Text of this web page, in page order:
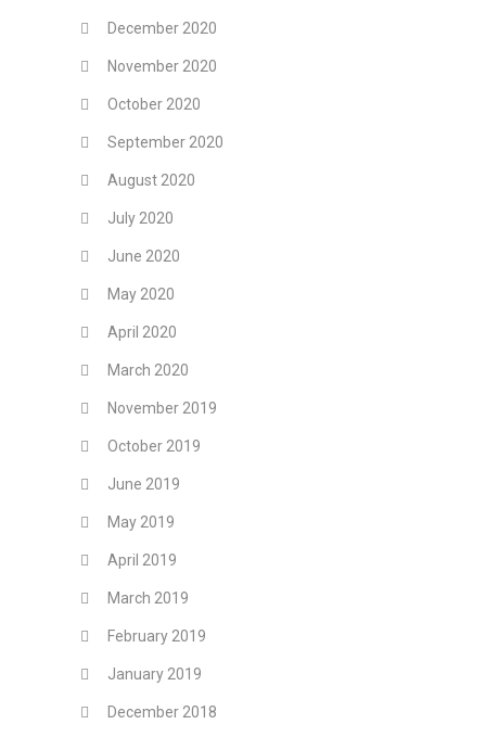
December 2020
November 2020
October 2020
September 2020
August 2020
July 2020
June 2020
May 2020
April 2020
March 2020
November 2019
October 2019
June 2019
May 2019
April 2019
March 2019
February 2019
January 2019
December 2018